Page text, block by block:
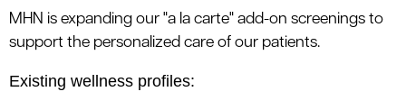
MHN is expanding our "a la carte" add-on screenings to
support the personalized care of our patients.
Existing wellness profiles: